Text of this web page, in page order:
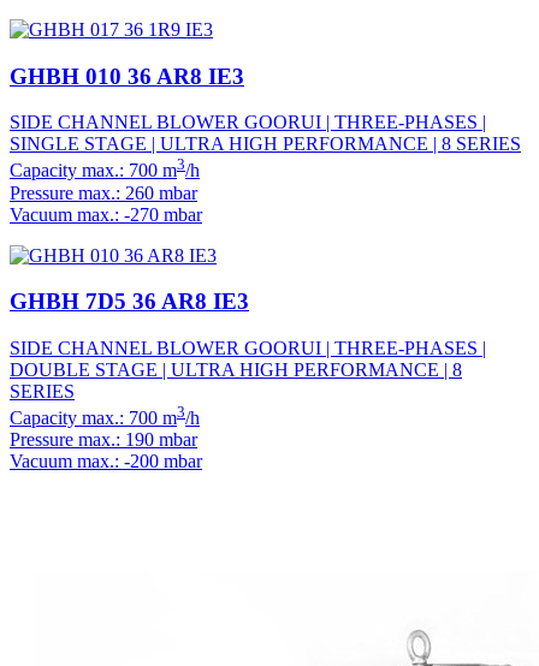
GHBH 010 36 AR8 IE3
SIDE CHANNEL BLOWER GOORUI | THREE-PHASES |
SINGLE STAGE | ULTRA HIGH PERFORMANCE | 8 SERIES
Capacity max.: 700 m3/h
Pressure max.: 260 mbar
Vacuum max.: -270 mbar
GHBH 7D5 36 AR8 IE3
SIDE CHANNEL BLOWER GOORUI | THREE-PHASES |
DOUBLE STAGE | ULTRA HIGH PERFORMANCE | 8
SERIES
Capacity max.: 700 m3/h
Pressure max.: 190 mbar
Vacuum max.: -200 mbar